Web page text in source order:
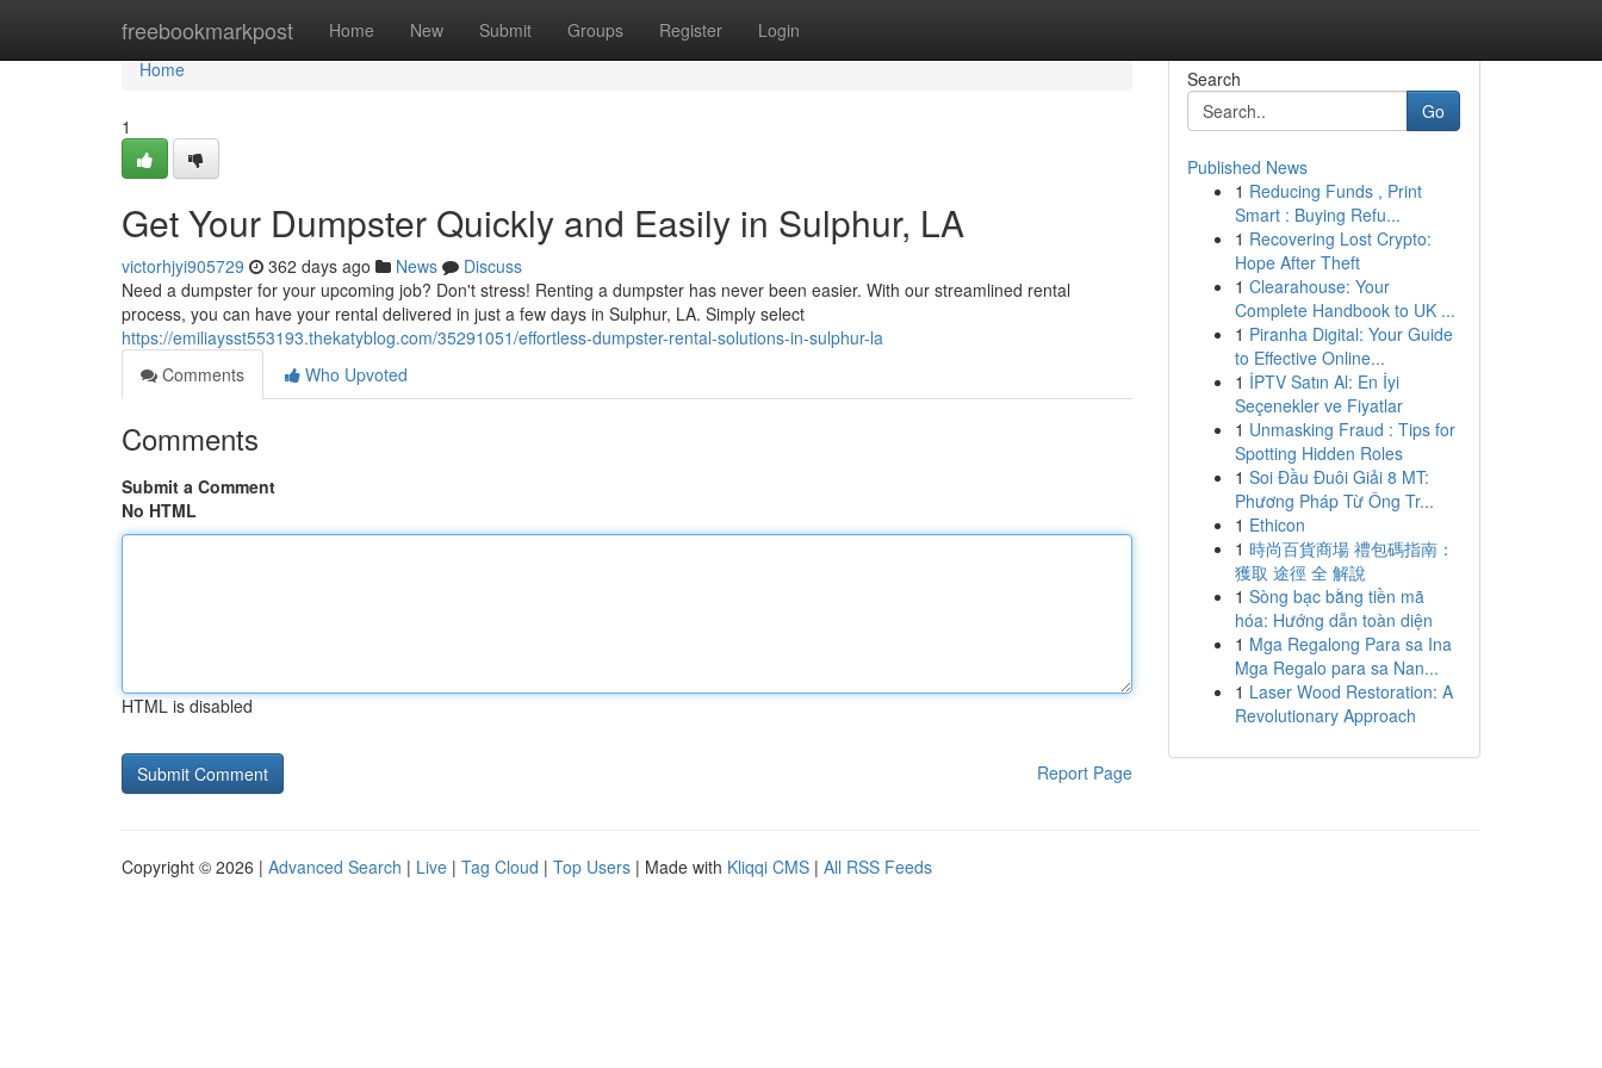
freebookmarkpost Home New Submit Groups Register Login
Home
Home
1
Get Your Dumpster Quickly and Easily in Sulphur, LA
victorhjyi905729 362 days ago News
Discuss
Need a dumpster for your upcoming job? Don't stress! Renting a dumpster has never been easier. With our streamlined rental
process, you can have your rental delivered in just a few days in Sulphur, LA. Simply select
https://emiliaysst553193.thekatyblog.com/35291051/effortless-dumpster-rental-solutions-in-sulphur-la
Comments
Who Upvoted
Comments
Submit a Comment
No HTML
HTML is disabled
Report Page
Search
Go
Published News
1 Reducing Funds , Print
Smart : Buying Refu...
1 Recovering Lost Crypto:
Hope After Theft
1 Clearahouse: Your
Complete Handbook to UK ...
1 Piranha Digital: Your Guide
to Effective Online...
1 İPTV Satın Al: En İyi
Seçenekler ve Fiyatlar
1 Unmasking Fraud : Tips for
Spotting Hidden Roles
1 Soi Đầu Đuôi Giải 8 MT:
Phương Pháp Từ Ông Tr...
1 Ethicon
1 時尚百貨商場 禮包碼指南：
獲取 途徑 全 解說
1 Sòng bạc bằng tiền mã
hóa: Hướng dẫn toàn diện
1 Mga Regalong Para sa Ina
Mga Regalo para sa Nan...
1 Laser Wood Restoration: A
Revolutionary Approach
Copyright © 2026 | Advanced Search | Live | Tag Cloud | Top Users | Made with Kliqqi CMS | All RSS Feeds